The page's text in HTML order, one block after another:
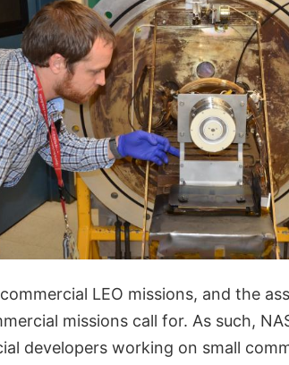
LEO missions, and the
missions call for. As such,
developers working on small